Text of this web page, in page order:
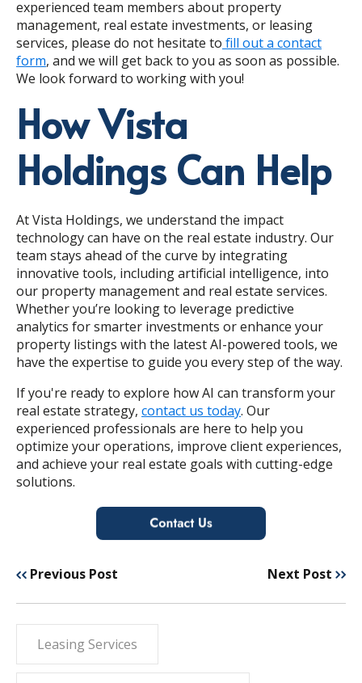
experienced team members about property
management, real estate investments, or leasing
services, please do not hesitate to fill out a contact
form, and we will get back to you as soon as possible.
We look forward to working with you!
How Vista
Holdings Can Help
At Vista Holdings, we understand the impact
technology can have on the real estate industry. Our
team stays ahead of the curve by integrating
innovative tools, including artificial intelligence, into
our property management and real estate services.
Whether you’re looking to leverage predictive
analytics for smarter investments or enhance your
property listings with the latest AI-powered tools, we
have the expertise to guide you every step of the way.
If you're ready to explore how AI can transform your
real estate strategy, contact us today. Our
experienced professionals are here to help you
optimize your operations, improve client experiences,
and achieve your real estate goals with cutting-edge
solutions.
Previous Post Next Post
Leasing Services